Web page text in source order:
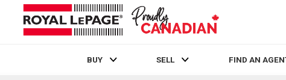
BUY SELL FIND AN